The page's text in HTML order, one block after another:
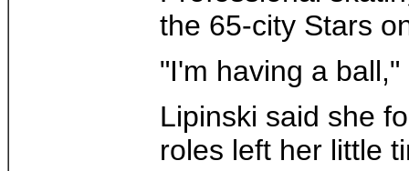
the 65-city Stars
"I'm having a
Lipinski said she
roles left her little